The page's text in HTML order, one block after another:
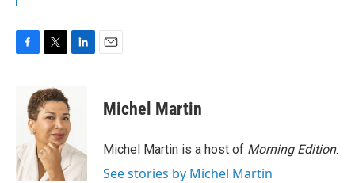
o
k
i
t
t
e
r
d
I
n
Michel Martin
Michel Martin is a host of Morning Edition.
See stories by Michel Martin